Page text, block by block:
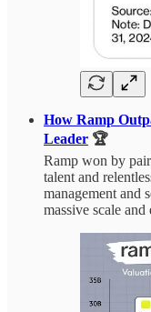
How Ramp
Leader 🏆
Ramp won by
talent and
management and
massive scale